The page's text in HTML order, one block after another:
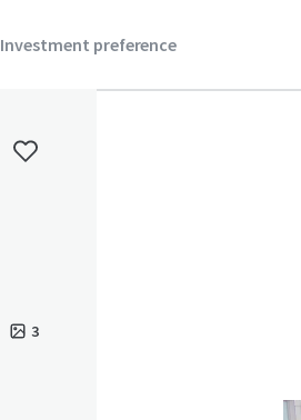
Investment preference
3